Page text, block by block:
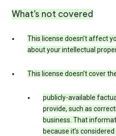
What’s not covered
This license doesn’t affect
about your intellectual
This license doesn’t cover
publicly-available
provide, such as
business. That
because it’s